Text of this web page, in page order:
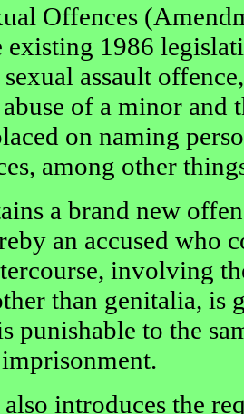
Offences
existing 1986
assault
of a minor and
on naming
among other
a brand new
an accused who
involving
than genitalia, is
punishable to the
introduces the